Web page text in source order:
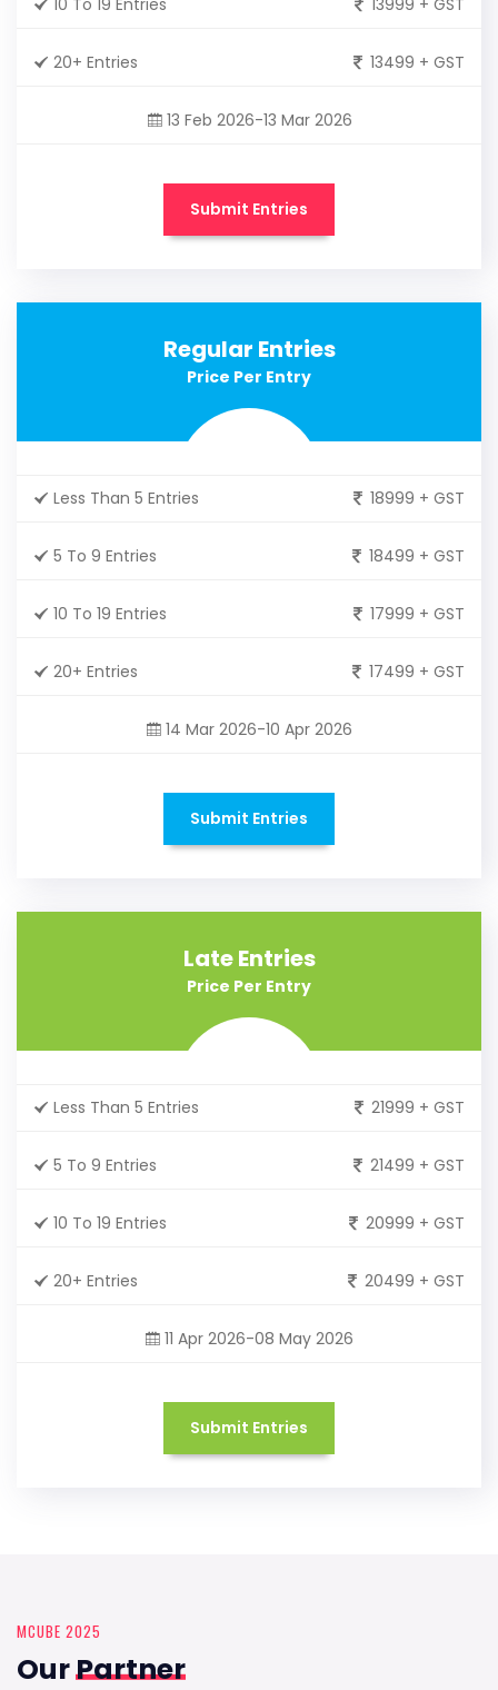
20+ Entries 13499 + GST
13 Feb 2026-13 Mar 2026
Submit Entries
Regular Entries
Price Per Entry
Less Than 5 Entries 18999 + GST
5 To 9 Entries 18499 + GST
10 To 19 Entries 17999 + GST
20+ Entries 17499 + GST
14 Mar 2026-10 Apr 2026
Submit Entries
Late Entries
Price Per Entry
Less Than 5 Entries 21999 + GST
5 To 9 Entries 21499 + GST
10 To 19 Entries 20999 + GST
20+ Entries 20499 + GST
11 Apr 2026-08 May 2026
Submit Entries
MCUBE 2025
OurPartner